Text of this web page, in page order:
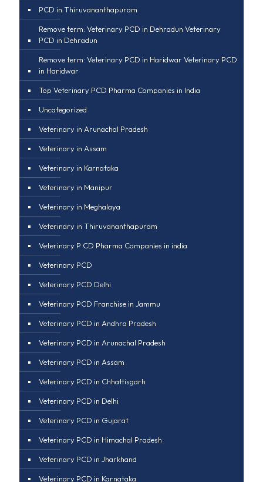
PCD in Thiruvananthapuram
Remove term: Veterinary PCD in Dehradun Veterinary
PCD in Dehradun
Remove term: Veterinary PCD in Haridwar Veterinary PCD
in Haridwar
Top Veterinary PCD Pharma Companies in India
Uncategorized
Veterinary in Arunachal Pradesh
Veterinary in Assam
Veterinary in Karnataka
Veterinary in Manipur
Veterinary in Meghalaya
Veterinary in Thiruvananthapuram
Veterinary P CD Pharma Companies in india
Veterinary PCD
Veterinary PCD Delhi
Veterinary PCD Franchise in Jammu
Veterinary PCD in Andhra Pradesh
Veterinary PCD in Arunachal Pradesh
Veterinary PCD in Assam
Veterinary PCD in Chhattisgarh
Veterinary PCD in Delhi
Veterinary PCD in Gujarat
Veterinary PCD in Himachal Pradesh
Veterinary PCD in Jharkhand
Veterinary PCD in Karnataka